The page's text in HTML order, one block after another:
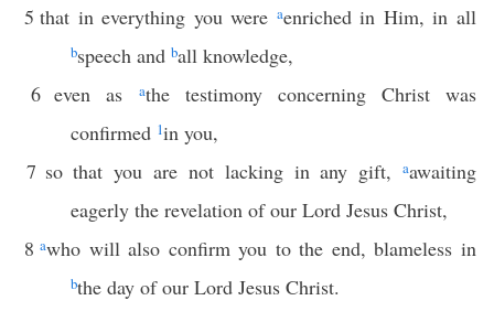
5 that in everything you were aenriched in Him, in all
bspeech and ball knowledge,
6 even as athe testimony concerning Christ was
confirmed 1in you,
7 so that you are not lacking in any gift,aawaiting
eagerly the revelation of our Lord Jesus Christ,
8 awho will also confirm you to the end, blameless in
bthe day of our Lord Jesus Christ.